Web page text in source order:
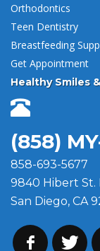
Orthodontics
Teen Dentistry
Breastfeeding
Get Appointment
Healthy Smiles
(858)
858-693-5677
9840 Hibert St.
San Diego, CA